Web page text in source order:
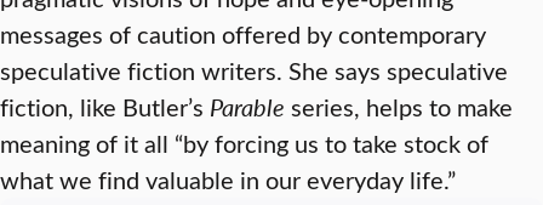
messages of caution offered by contemporary
speculative fiction writers. She says speculative
fiction, like Butler’s Parable series, helps to make
meaning of it all “by forcing us to take stock of
what we find valuable in our everyday life.”